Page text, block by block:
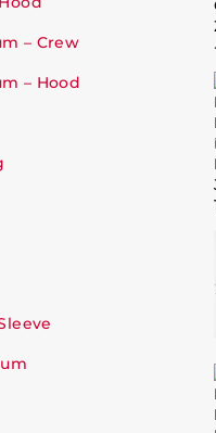
– Crew
– Hood